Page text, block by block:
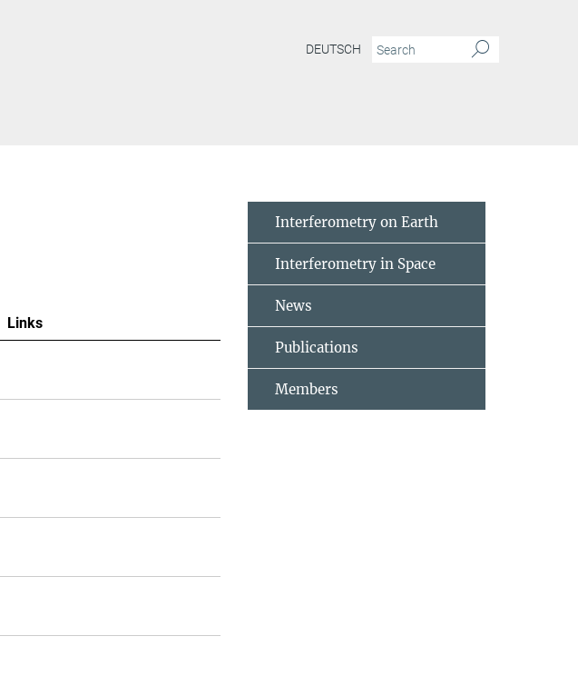
DEUTSCH
Links
Interferometry on Earth
Interferometry in Space
News
Publications
Members